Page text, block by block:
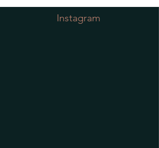
Instagram